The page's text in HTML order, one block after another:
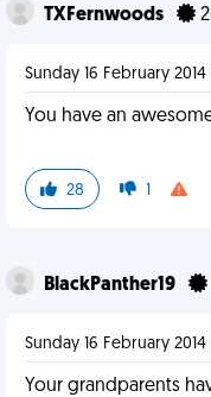
TXFernwoods
Sunday 16 February 2014
You have an
28 1
BlackPanther19
Sunday 16 February 2014
Your grandparents